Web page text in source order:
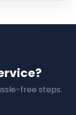
free steps.